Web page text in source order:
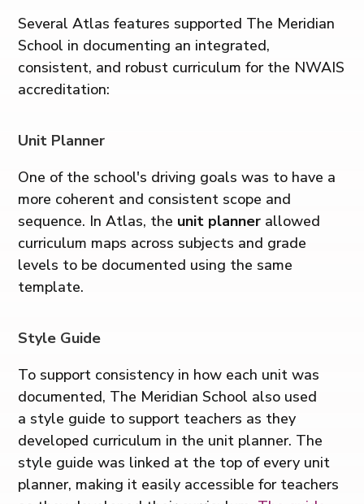
Several Atlas features supported The Meridian
School in documenting an integrated,
consistent, and robust curriculum for the NWAIS
accreditation:
Unit Planner
One of the school's driving goals was to have a
more coherent and consistent scope and
sequence. In Atlas, the unit planner allowed
curriculum maps across subjects and grade
levels to be documented using the same
template.
Style Guide
To support consistency in how each unit was
documented, The Meridian School also used
a style guide to support teachers as they
developed curriculum in the unit planner. The
style guide was linked at the top of every unit
planner, making it easily accessible for teachers